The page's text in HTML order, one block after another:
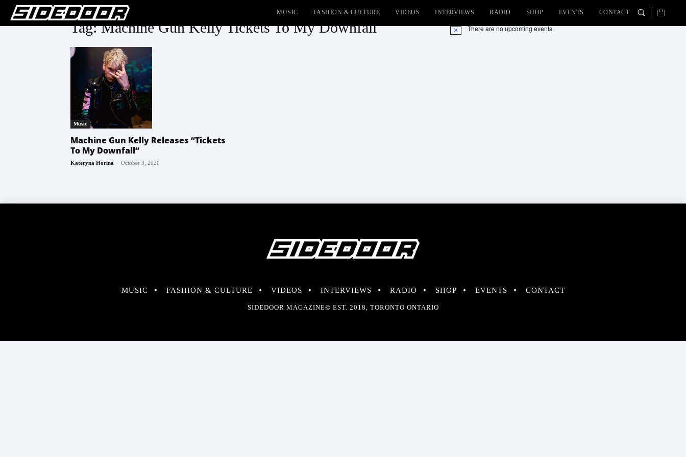
MUSIC FASHION & CULTURE VIDEOS INTERVIEWS RADIO SHOP EVENTS CONTACT
Tag: Machine Gun Kelly Tickets To My Downfall
Music
Machine Gun Kelly Releases “Tickets
To My Downfall”
Kateryna Horina - October 3, 2020
Notice There are no upcoming events.
MUSIC FASHION & CULTURE VIDEOS INTERVIEWS RADIO SHOP EVENTS CONTACT
SIDEDOOR MAGAZINE© EST. 2018, TORONTO ONTARIO